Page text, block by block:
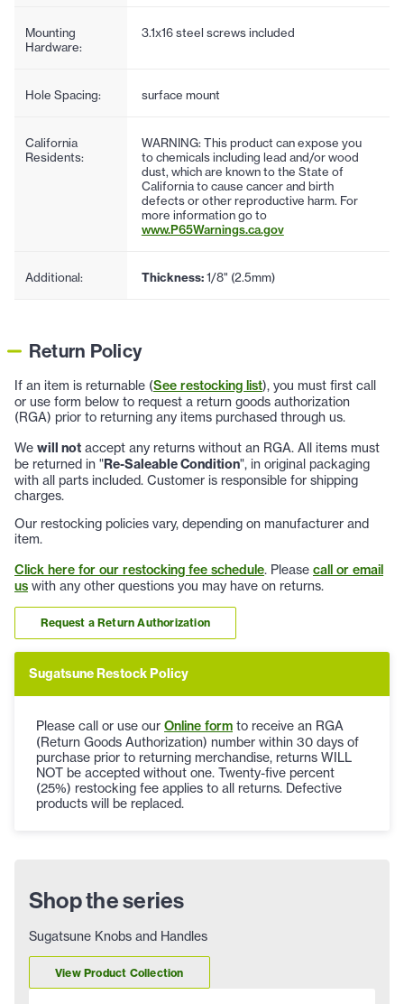
Mounting
Hardware:
3.1x16 steel screws included
Hole Spacing: surface mount
California
Residents:
WARNING: This product can expose you
to chemicals including lead and/or wood
dust, which are known to the State of
California to cause cancer and birth
defects or other reproductive harm. For
more information go to
www.P65Warnings.ca.gov
Additional: Thickness:1/8" (2.5mm)
Return Policy
If an item is returnable (See restocking list), you must first call
or use form below to request a return goods authorization
(RGA) prior to returning any items purchased through us.
We will not accept any returns without an RGA. All items must
be returned in "Re-Saleable Condition", in original packaging
with all parts included. Customer is responsible for shipping
charges.
Our restocking policies vary, depending on manufacturer and
item.
Click here for our restocking fee schedule. Please call or email
us with any other questions you may have on returns.
Request a Return Authorization
Sugatsune Restock Policy
Please call or use our Online form to receive an RGA
(Return Goods Authorization) number within 30 days of
purchase prior to returning merchandise, returns WILL
NOT be accepted without one. Twenty-five percent
(25%) restocking fee applies to all returns. Defective
products will be replaced.
Shop the series
Sugatsune Knobs and Handles
View Product Collection